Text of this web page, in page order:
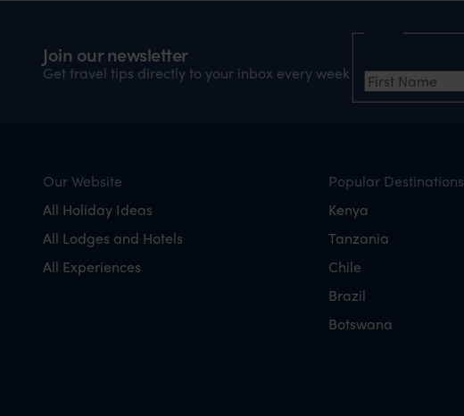
Join our newsletter
Get travel tips directly to your inbox every week
Our Website
All Holiday Ideas
All Lodges and Hotels
All Experiences
Popular Destinations
Kenya
Tanzania
Chile
Brazil
Botswana